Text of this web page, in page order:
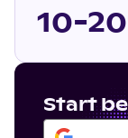
10-
Start